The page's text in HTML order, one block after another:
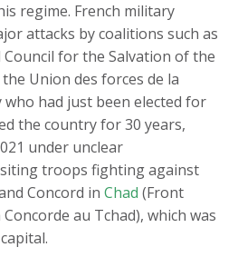
regime. French military
attacks by coalitions such as
for the Salvation of the
the Union des forces de la
who had just been elected for
the country for 30 years,
under unclear
troops fighting against
Concord in Chad (Front
au Tchad), which was